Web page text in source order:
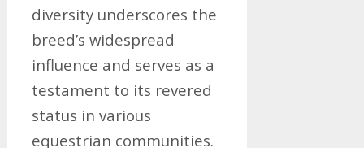
diversity underscores the
breed’s widespread
influence and serves as a
testament to its revered
status in various
equestrian communities.